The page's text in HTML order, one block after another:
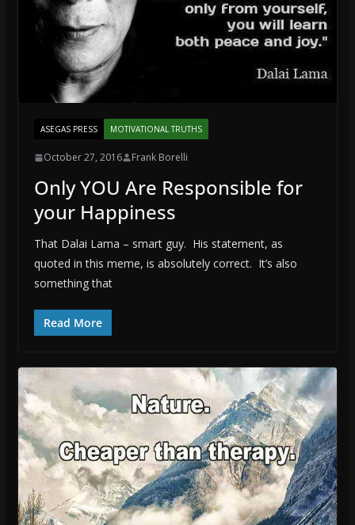
ASEGAS PRESS MOTIVATIONAL TRUTHS
October 27, 2016 Frank Borelli
Only YOU Are Responsible for
your Happiness
That Dalai Lama – smart guy. His statement, as
quoted in this meme, is absolutely correct. It’s also
something that
Read More